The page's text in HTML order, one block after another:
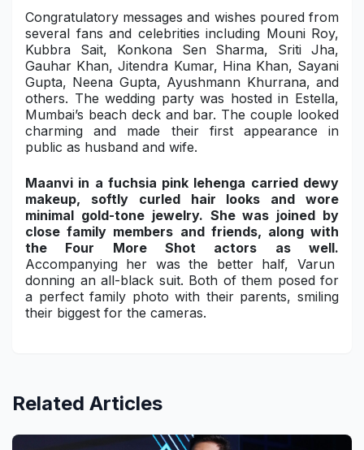
Congratulatory messages and wishes poured from
several fans and celebrities including Mouni Roy,
Kubbra Sait, Konkona Sen Sharma, Sriti Jha,
Gauhar Khan, Jitendra Kumar, Hina Khan, Sayani
Gupta, Neena Gupta, Ayushmann Khurrana, and
others. The wedding party was hosted in Estella,
Mumbai’s beach deck and bar. The couple looked
charming and made their first appearance in
public as husband and wife.
Maanvi in a fuchsia pink lehenga carried dewy
makeup, softly curled hair looks and wore
minimal gold-tone jewelry. She was joined by
close family members and friends, along with
the Four More Shot actors as well.
Accompanying her was the better half, Varun
donning an all-black suit. Both of them posed for
a perfect family photo with their parents, smiling
their biggest for the cameras.
Related Articles